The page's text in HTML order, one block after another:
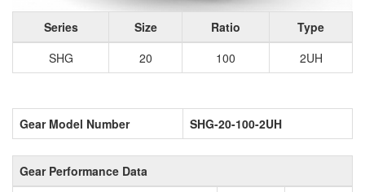
Series Size Ratio
Type
SHG
20 100 2UH
Gear Model Number SHG-20-100-2UH
Gear Performance Data